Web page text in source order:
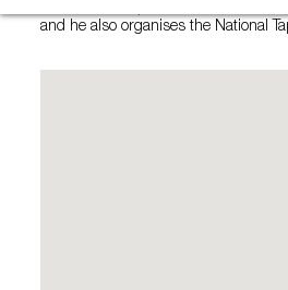
and he also organises the National